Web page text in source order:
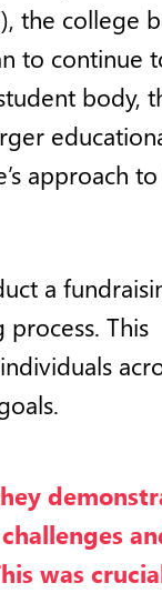
the college
to continue
body,
approach
a
This
was